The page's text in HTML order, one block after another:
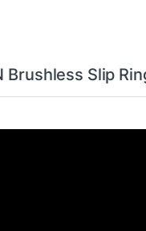
Brushless Slip